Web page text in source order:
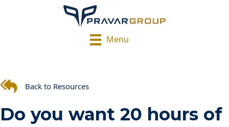
Menu
Back to Resources
Do you want 20 hours of